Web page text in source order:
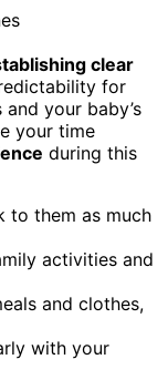
clear
for
your baby’s
your time
during this
to them as much
activities and
and clothes,
with your